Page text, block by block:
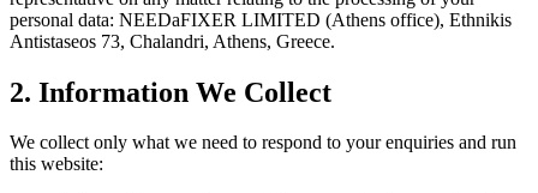
personal data: NEEDaFIXER LIMITED (Athens office), Ethnikis
Antistaseos 73, Chalandri, Athens, Greece.
2. Information We Collect
We collect only what we need to respond to your enquiries and run
this website: